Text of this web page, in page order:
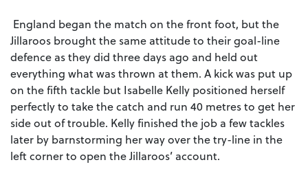
England began the match on the front foot, but the
Jillaroos brought the same attitude to their goal-line
defence as they did three days ago and held out
everything what was thrown at them. A kick was put up
on the fifth tackle but Isabelle Kelly positioned herself
perfectly to take the catch and run 40 metres to get her
side out of trouble. Kelly finished the job a few tackles
later by barnstorming her way over the try-line in the
left corner to open the Jillaroos’ account.